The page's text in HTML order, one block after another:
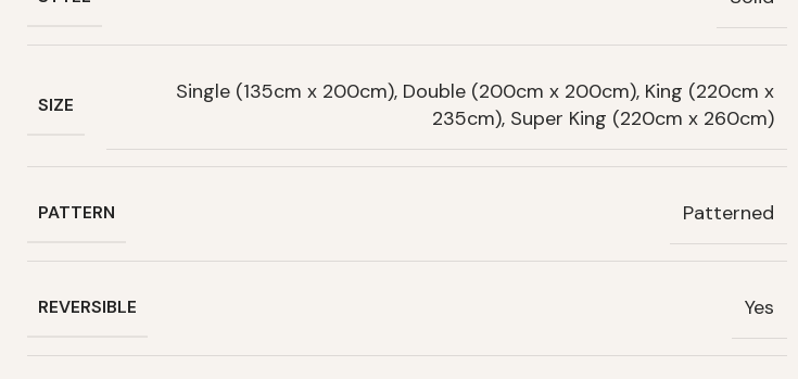
SIZE
Single (135cm x 200cm), Double (200cm x 200cm), King (220cm x
235cm), Super King (220cm x 260cm)
PATTERN Patterned
REVERSIBLE Yes